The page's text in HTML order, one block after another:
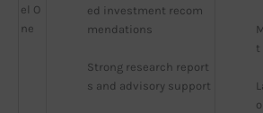
el O
ne
ed investment recom
mendations
Strong research report
s and advisory support
t